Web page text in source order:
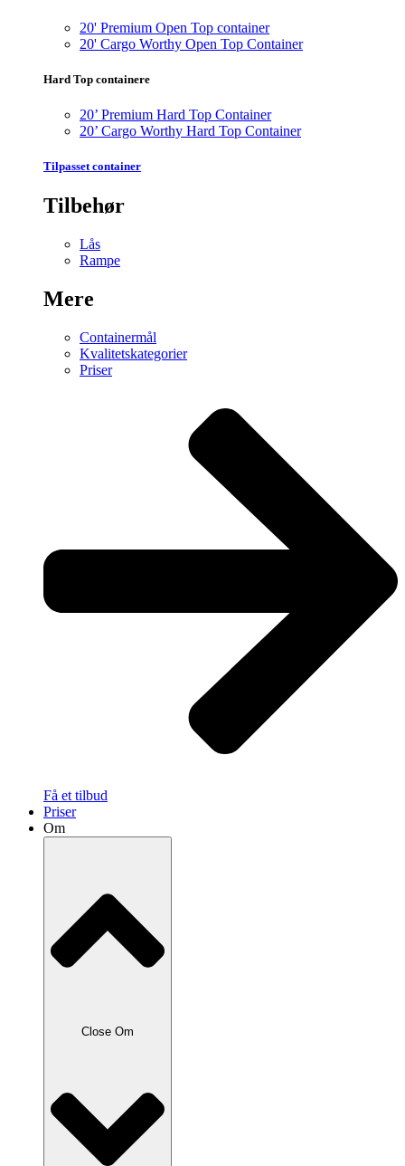
20' Premium Open Top container
20' Cargo Worthy Open Top Container
Hard Top containere
20’ Premium Hard Top Container
20’ Cargo Worthy Hard Top Container
Tilpasset container
Tilbehør
Lås
Rampe
Mere
Containermål
Kvalitetskategorier
Priser
Få et tilbud
Priser
Om
Close Om